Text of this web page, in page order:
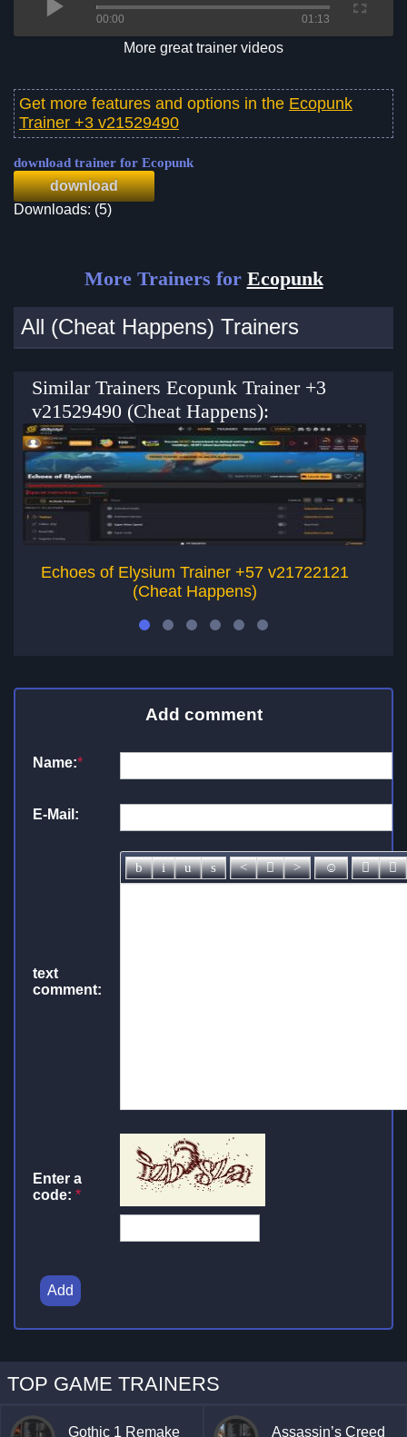
00:00 01:13
More great trainer videos
Get more features and options in the Ecopunk
Trainer +3 v21529490
download trainer for Ecopunk
download
Downloads: (5)
More Trainers for Ecopunk
All (Cheat Happens) Trainers
Similar Trainers Ecopunk Trainer +3
v21529490 (Cheat Happens):
Echoes of Elysium Trainer +57 v21722121
(Cheat Happens)
Add comment
Name:*
E-Mail:
text
comment:
Enter a
code: *
Add
TOP GAME TRAINERS
Gothic 1 Remake Assassin’s Creed